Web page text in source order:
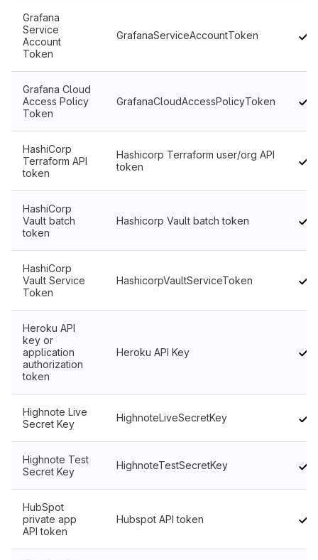
Grafana
Service
Account
Token
GrafanaServiceAccountToken
Grafana Cloud
Access Policy
Token
GrafanaCloudAccessPolicyToken
HashiCorp
Terraform API
token
Hashicorp Terraform user/org API
token
HashiCorp
Vault batch
token
Hashicorp Vault batch token
HashiCorp
Vault Service
Token
HashicorpVaultServiceToken
Heroku API
key or
application
authorization
token
Heroku API Key
Highnote Live
Secret Key
HighnoteLiveSecretKey
Highnote Test
Secret Key
HighnoteTestSecretKey
HubSpot
private app
API token
Hubspot API token